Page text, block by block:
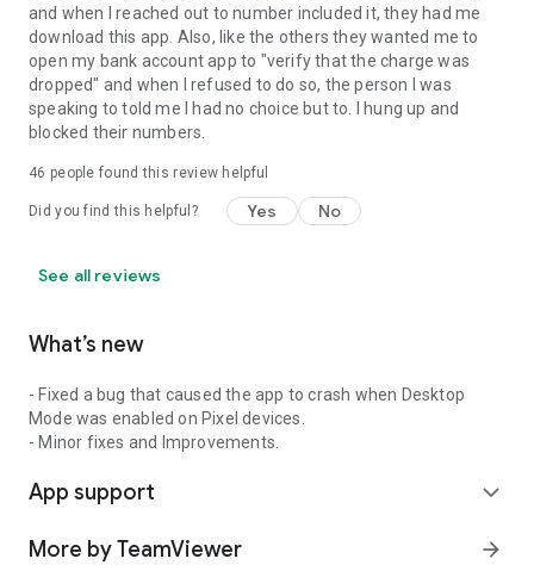
and when I reached out to number included it, they had me
download this app. Also, like the others they wanted me to
open my bank account app to "verify that the charge was
dropped" and when I refused to do so, the person I was
speaking to told me I had no choice but to. I hung up and
blocked their numbers.
46 people found this review helpful
Did you find this helpful? Yes No
See all reviews
What’s new
- Fixed a bug that caused the app to crash when Desktop
Mode was enabled on Pixel devices.
- Minor fixes and Improvements.
App support expand_more
More by TeamViewer arrow_forward